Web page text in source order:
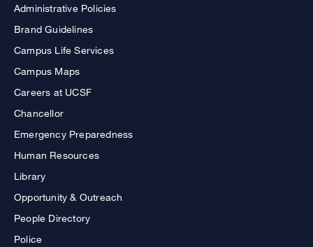
Administrative Policies
Brand Guidelines
Campus Life Services
Campus Maps
Careers at UCSF
Chancellor
Emergency Preparedness
Human Resources
Library
Opportunity & Outreach
People Directory
Police